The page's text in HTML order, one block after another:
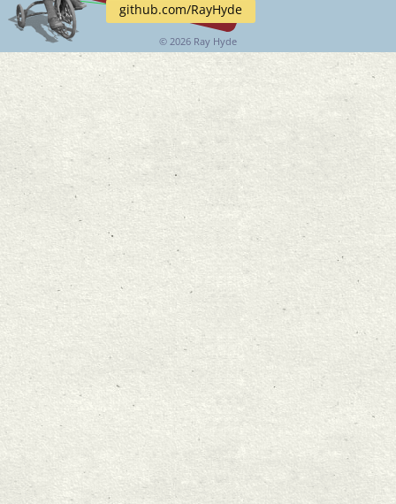
github.com/RayHyde
© 2026 Ray Hyde